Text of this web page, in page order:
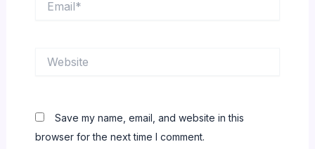
Save my name, email, and website in this
browser for the next time I comment.